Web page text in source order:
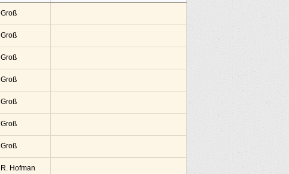
Groß
Groß
Groß
Groß
Groß
Groß
Groß
R. Hofman